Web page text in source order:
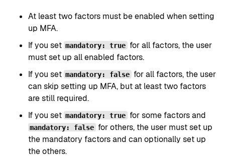
At least two factors must be enabled when setting
up MFA.
If you set mandatory: true for all factors, the user
must set up all enabled factors.
If you set mandatory: false for all factors, the user
can skip setting up MFA, but at least two factors
are still required.
If you set mandatory: true for some factors and
mandatory: false for others, the user must set up
the mandatory factors and can optionally set up
the others.